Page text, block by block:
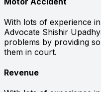
With lots of experience in
Advocate Shishir
problems by providing
them in court.
Revenue